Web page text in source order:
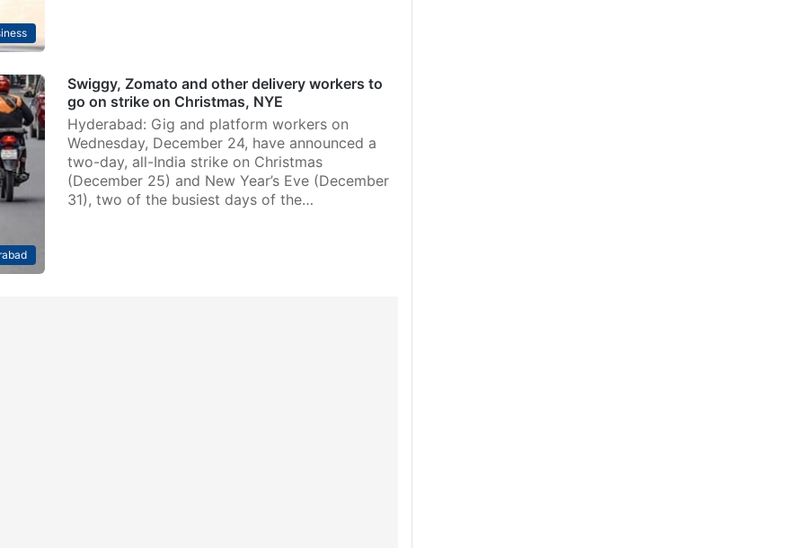
Swiggy, Zomato and other delivery workers to
go on strike on Christmas, NYE
Hyderabad: Gig and platform workers on
Wednesday, December 24, have announced a
two-day, all-India strike on Christmas
(December 25) and New Year’s Eve (December
31), two of the busiest days of the…